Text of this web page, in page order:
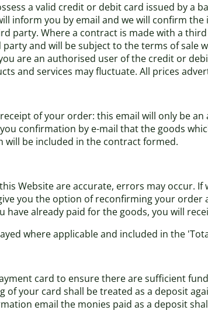
a valid credit or debit card issued by a
inform you by email and we will confirm
party. Where a contract is made with a
and will be subject to the terms of sale
are an authorised user of the credit or
and services may fluctuate. All prices
of your order: this email will only be
confirmation by e-mail that the goods
will be included in the contract formed.
Website are accurate, errors may occur.
you the option of reconfirming your
already paid for the goods, you will
where applicable and included in the
card to ensure there are sufficient
your card shall be treated as a deposit
email the monies paid as a deposit